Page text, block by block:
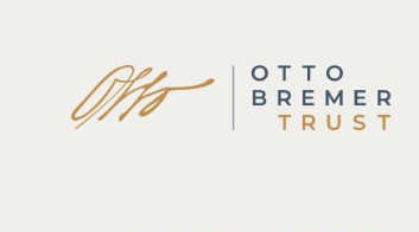
Skip
to
content